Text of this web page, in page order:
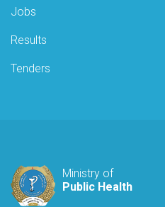
Jobs
Results
Tenders
Ministry of
Public Health